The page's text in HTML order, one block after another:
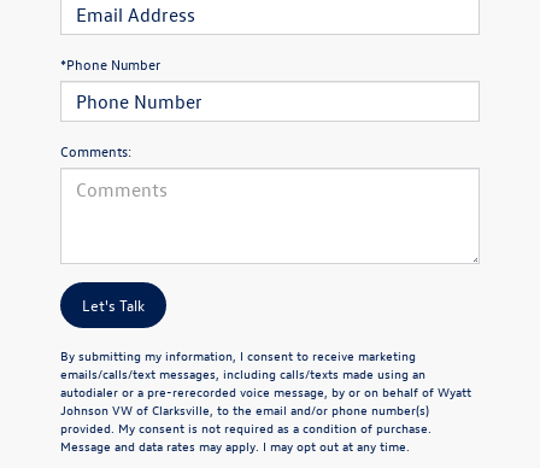
*Phone Number
Comments:
Let's Talk
By submitting my information, I consent to receive marketing
emails/calls/text messages, including calls/texts made using an
autodialer or a pre-rerecorded voice message, by or on behalf of Wyatt
Johnson VW of Clarksville, to the email and/or phone number(s)
provided. My consent is not required as a condition of purchase.
Message and data rates may apply. I may opt out at any time.